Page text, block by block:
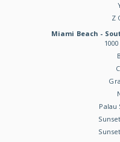
Z
Miami Beach -
Palau